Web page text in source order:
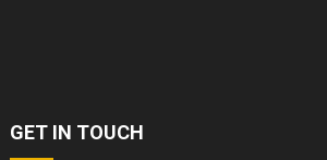
GET IN TOUCH